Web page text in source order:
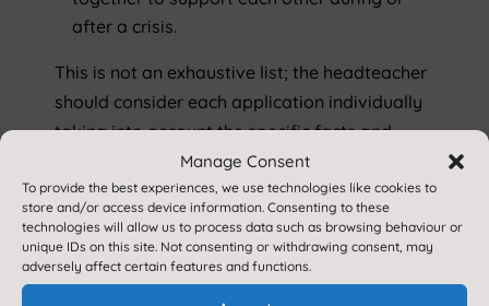
Manage Consent
To provide the best experiences, we use technologies like cookies to
store and/or access device information. Consenting to these
technologies will allow us to process data such as browsing behaviour or
unique IDs on this site. Not consenting or withdrawing consent, may
adversely affect certain features and functions.
after a crisis.
This is not an exhaustive list; the headteacher
should consider each application individually
taking into account the specific facts and
circumstances and relevant background
context behind the request.
Please note that:
As headteachers should only grant leaves